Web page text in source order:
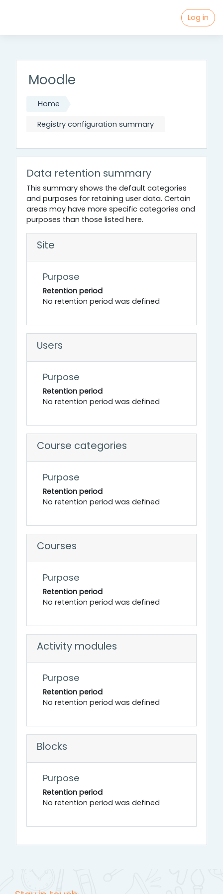
Log in
Moodle
Home
Registry configuration summary
Data retention summary
This summary shows the default categories
and purposes for retaining user data. Certain
areas may have more specific categories and
purposes than those listed here.
Site
Purpose
Retention period
No retention period was defined
Users
Purpose
Retention period
No retention period was defined
Course categories
Purpose
Retention period
No retention period was defined
Courses
Purpose
Retention period
No retention period was defined
Activity modules
Purpose
Retention period
No retention period was defined
Blocks
Purpose
Retention period
No retention period was defined